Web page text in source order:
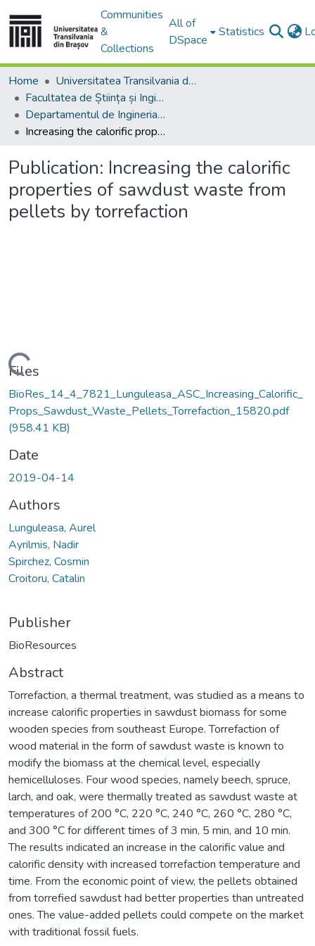
Communities
&
Collections
All of
DSpace
Statistics
Home
Universitatea Transilvania din Brasov
Facultatea de Știința și Ingineria Materialelor
Departamentul de Ingineria Materialelor si Sudură
Increasing the calorific properties of sawdust waste from pellets by torrefaction
Publication: Increasing the calorific
properties of sawdust waste from
pellets by torrefaction
Loading...
Files
BioRes_14_4_7821_Lunguleasa_ASC_Increasing_Calorific_
Props_Sawdust_Waste_Pellets_Torrefaction_15820.pdf
(958.41 KB)
Date
2019-04-14
Authors
Lunguleasa, Aurel
Ayrilmis, Nadir
Spirchez, Cosmin
Croitoru, Catalin
Publisher
BioResources
Abstract
Torrefaction, a thermal treatment, was studied as a means to
increase calorific properties in sawdust biomass for some
wooden species from southeast Europe. Torrefaction of
wood material in the form of sawdust waste is known to
modify the biomass at the chemical level, especially
hemicelluloses. Four wood species, namely beech, spruce,
larch, and oak, were thermally treated as sawdust waste at
temperatures of 200 °C, 220 °C, 240 °C, 260 °C, 280 °C,
and 300 °C for different times of 3 min, 5 min, and 10 min.
The results indicated an increase in the calorific value and
calorific density with increased torrefaction temperature and
time. From the economic point of view, the pellets obtained
from torrefied sawdust had better properties than untreated
ones. The value-added pellets could compete on the market
with traditional fossil fuels.